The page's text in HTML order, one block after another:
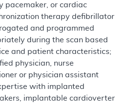
pacemaker, or cardiac
therapy defibrillator
and programmed
during the scan based
and patient characteristics;
physician, nurse
or physician assistant
with implanted
implantable cardioverter